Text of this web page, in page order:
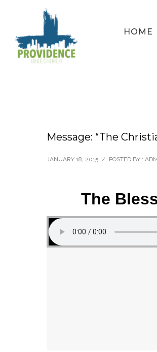
HOME
Message: “The
JANUARY 18, 2015 / POSTED BY :
The